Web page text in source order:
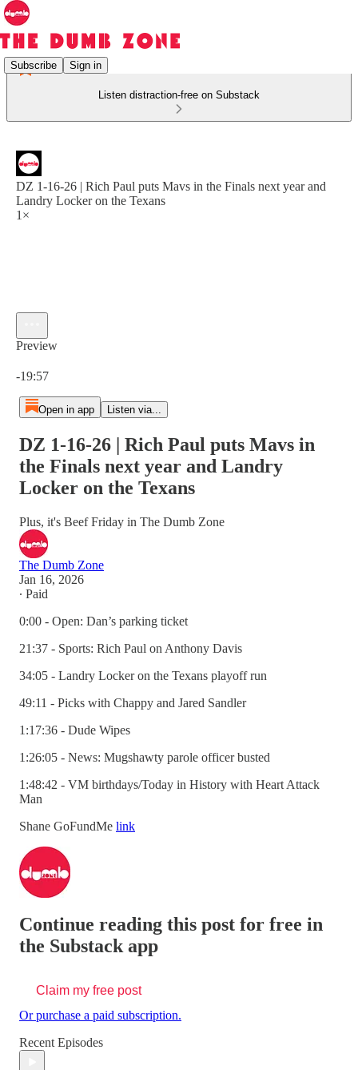
Subscribe Sign in
Listen distraction-free on Substack
DZ 1-16-26 | Rich Paul puts Mavs in the Finals next year and
Landry Locker on the Texans
1×
Preview
-19:57
Open in app Listen via...
DZ 1-16-26 | Rich Paul puts Mavs in
the Finals next year and Landry
Locker on the Texans
Plus, it's Beef Friday in The Dumb Zone
The Dumb Zone
Jan 16, 2026
∙ Paid
0:00 - Open: Dan’s parking ticket
21:37 - Sports: Rich Paul on Anthony Davis
34:05 - Landry Locker on the Texans playoff run
49:11 - Picks with Chappy and Jared Sandler
1:17:36 - Dude Wipes
1:26:05 - News: Mugshawty parole officer busted
1:48:42 - VM birthdays/Today in History with Heart Attack
Man
Shane GoFundMe link
Continue reading this post for free in
the Substack app
Claim my free post
Or purchase a paid subscription.
Recent Episodes